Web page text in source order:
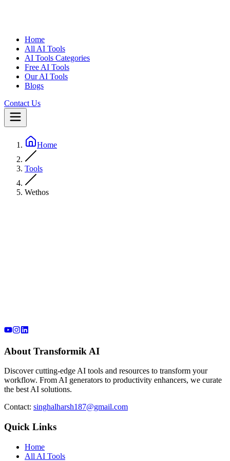
Home
All AI Tools
AI Tools Categories
Free AI Tools
Our AI Tools
Blogs
Contact Us
Home
Tools
Wethos
About Transformik AI
Discover cutting-edge AI tools and resources to transform your
workflow. From AI generators to productivity enhancers, we curate
the best AI solutions.
Contact: singhalharsh187@gmail.com
Quick Links
Home
All AI Tools